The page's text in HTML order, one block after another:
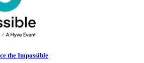
the Impossible